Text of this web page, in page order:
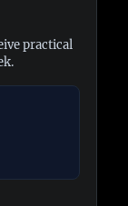
practical